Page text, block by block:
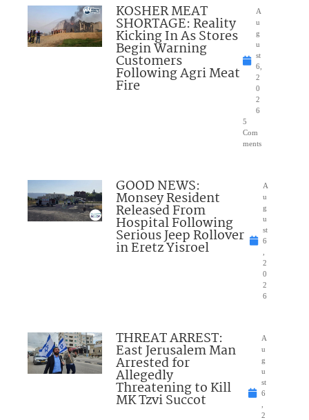
KOSHER MEAT
SHORTAGE: Reality
Kicking In As Stores
Begin Warning
Customers
Following Agri Meat
Fire
A
u
g
u
st
6,
2
0
2
6
5
Com
ments
GOOD NEWS:
Monsey Resident
Released From
Hospital Following
Serious Jeep Rollover
in Eretz Yisroel
A
u
g
u
st
6
2
0
2
6
THREAT ARREST:
East Jerusalem Man
Arrested for
Allegedly
Threatening to Kill
MK Tzvi Succot
A
u
g
u
st
6
2